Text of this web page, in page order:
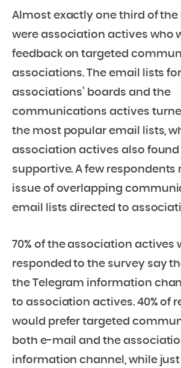
Almost exactly one third of
were association actives who
feedback on targeted
associations. The email lists
associations’ boards and the
communications actives
the most popular email lists,
association actives also found
supportive. A few respondents
issue of overlapping
email lists directed to
70% of the association actives
responded to the survey say
the Telegram information
to association actives. 40% of
would prefer targeted
both e-mail and the
information channel, while just